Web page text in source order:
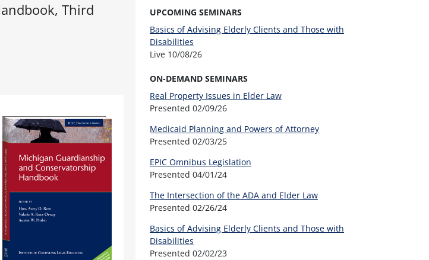
Third
UPCOMING SEMINARS
Basics of Advising Elderly Clients and Those with
Disabilities
Live 10/08/26
ON-DEMAND SEMINARS
Real Property Issues in Elder Law
Presented 02/09/26
Medicaid Planning and Powers of Attorney
Presented 02/03/25
EPIC Omnibus Legislation
Presented 04/01/24
The Intersection of the ADA and Elder Law
Presented 02/26/24
Basics of Advising Elderly Clients and Those with
Disabilities
Presented 02/02/23